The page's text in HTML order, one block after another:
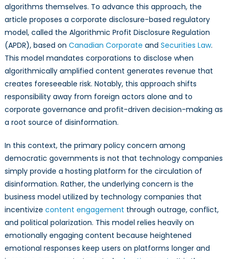
algorithms themselves. To advance this approach, the
article proposes a corporate disclosure-based regulatory
model, called the Algorithmic Profit Disclosure Regulation
(APDR), based on Canadian Corporate and Securities Law.
This model mandates corporations to disclose when
algorithmically amplified content generates revenue that
creates foreseeable risk. Notably, this approach shifts
responsibility away from foreign actors alone and to
corporate governance and profit-driven decision-making as
a root source of disinformation.
In this context, the primary policy concern among
democratic governments is not that technology companies
simply provide a hosting platform for the circulation of
disinformation. Rather, the underlying concern is the
business model utilized by technology companies that
incentivize content engagement through outrage, conflict,
and political polarization. This model relies heavily on
emotionally engaging content because heightened
emotional responses keep users on platforms longer and